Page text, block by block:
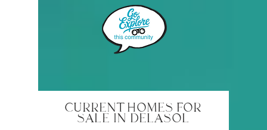
CURRENT HOMES FOR
SALE IN DELASOL